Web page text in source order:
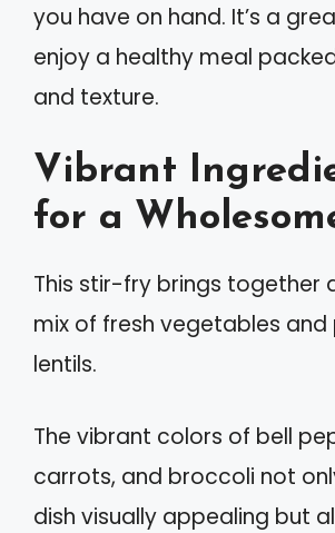
you have on hand. It’s a
enjoy a healthy meal
and texture.
Vibrant
for a
This stir-fry brings together
mix of fresh vegetables
lentils.
The vibrant colors of bell
carrots, and broccoli not
dish visually appealing but